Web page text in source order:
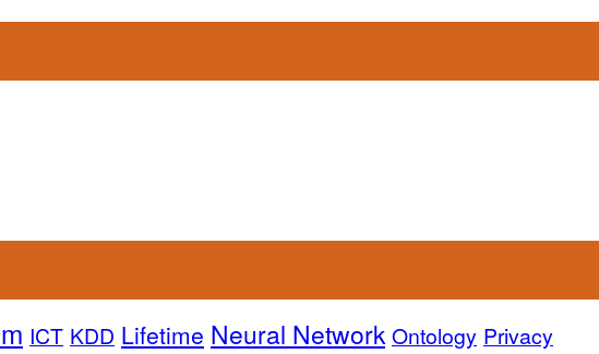
ICT KDD Lifetime Neural Network Ontology Privacy